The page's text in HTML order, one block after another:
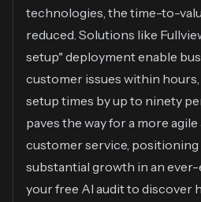
technologies, the time-to-
reduced. Solutions like
setup" deployment enable
customer issues within
setup times by up to ninety
paves the way for a more
customer service,
substantial growth in an
your free AI auditto discover